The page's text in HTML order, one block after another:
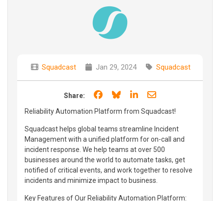
Squadcast Jan 29, 2024 Squadcast
Share: Share on Facebook
Share on Bluesky
Share on LinkedIn
Share through
Reliability Automation Platform from Squadcast!
Squadcast helps global teams streamline Incident
Management with a unified platform for on-call and
incident response. We help teams at over 500
businesses around the world to automate tasks, get
notified of critical events, and work together to resolve
incidents and minimize impact to business.
Key Features of Our Reliability Automation Platform: